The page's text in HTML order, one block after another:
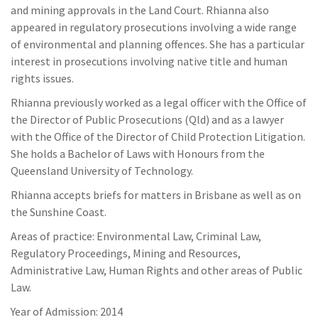
and mining approvals in the Land Court. Rhianna also
appeared in regulatory prosecutions involving a wide range
of environmental and planning offences. She has a particular
interest in prosecutions involving native title and human
rights issues.
Rhianna previously worked as a legal officer with the Office of
the Director of Public Prosecutions (Qld) and as a lawyer
with the Office of the Director of Child Protection Litigation.
She holds a Bachelor of Laws with Honours from the
Queensland University of Technology.
Rhianna accepts briefs for matters in Brisbane as well as on
the Sunshine Coast.
Areas of practice: Environmental Law, Criminal Law,
Regulatory Proceedings, Mining and Resources,
Administrative Law, Human Rights and other areas of Public
Law.
Year of Admission: 2014